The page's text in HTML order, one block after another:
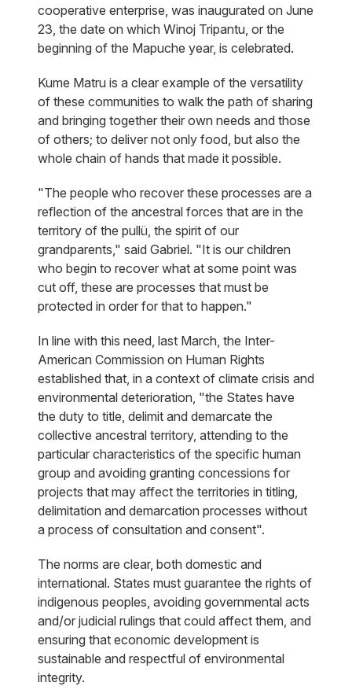
cooperative enterprise, was inaugurated on June
23, the date on which Winoj Tripantu, or the
beginning of the Mapuche year, is celebrated.
Kume Matru is a clear example of the versatility
of these communities to walk the path of sharing
and bringing together their own needs and those
of others; to deliver not only food, but also the
whole chain of hands that made it possible.
"The people who recover these processes are a
reflection of the ancestral forces that are in the
territory of the pullü, the spirit of our
grandparents," said Gabriel. "It is our children
who begin to recover what at some point was
cut off, these are processes that must be
protected in order for that to happen."
In line with this need, last March, the Inter-
American Commission on Human Rights
established that, in a context of climate crisis and
environmental deterioration, "the States have
the duty to title, delimit and demarcate the
collective ancestral territory, attending to the
particular characteristics of the specific human
group and avoiding granting concessions for
projects that may affect the territories in titling,
delimitation and demarcation processes without
a process of consultation and consent".
The norms are clear, both domestic and
international. States must guarantee the rights of
indigenous peoples, avoiding governmental acts
and/or judicial rulings that could affect them, and
ensuring that economic development is
sustainable and respectful of environmental
integrity.